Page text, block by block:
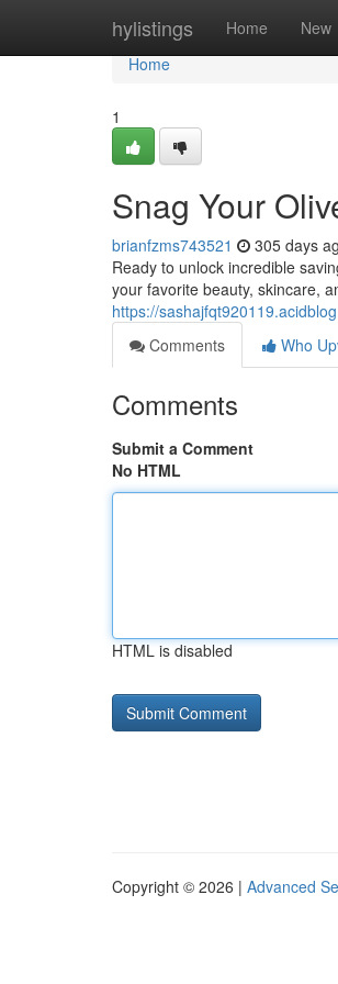
hylistings Home New
Home
Home
1
Snag Your
brianfzms743521 305 days
Ready to unlock incredible
your favorite beauty, skincare,
https://
Comments
Who
Comments
Submit a Comment
No HTML
HTML is disabled
Copyright © 2026 | Advanced